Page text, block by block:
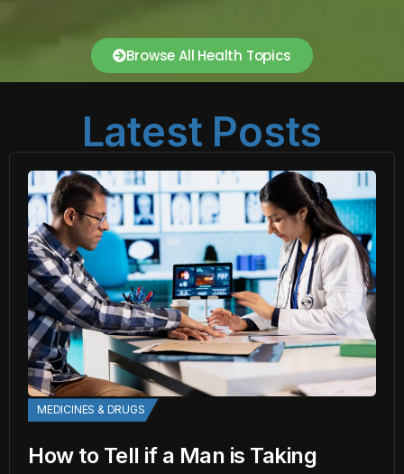
Browse All Health Topics
Latest Posts
MEDICINES & DRUGS
How to Tell if a Man is Taking